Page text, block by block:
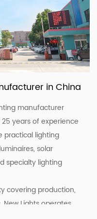
in China
manufacturer
years of experience
practical lighting
solar
specialty lighting
covering production,
Lights operates